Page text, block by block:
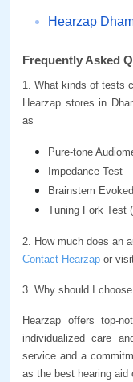
Hearzap
Frequently Asked
1. What kinds of tests
Hearzap stores in
as
Pure-tone
Impedance Test
Brainstem
Tuning Fork Test
2. How much does an
Contact Hearzap or
3. Why should I
Hearzap offers top-
individualized care
service and a
as the best hearing aid